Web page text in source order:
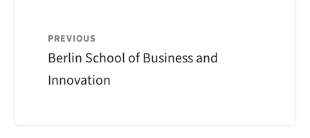
PREVIOUS
Berlin School of Business and
Innovation